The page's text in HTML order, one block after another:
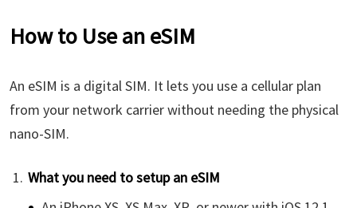
How to Use an eSIM
An eSIM is a digital SIM. It lets you use a cellular plan
from your network carrier without needing the physical
nano-SIM.
What you need to setup an eSIM